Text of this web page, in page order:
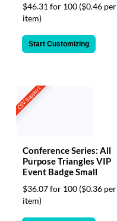
$46.31 for 100 ($0.46 per
item)
Start Customizing
CSV Support
Conference Series: All
Purpose Triangles VIP
Event Badge Small
$36.07 for 100 ($0.36 per
item)